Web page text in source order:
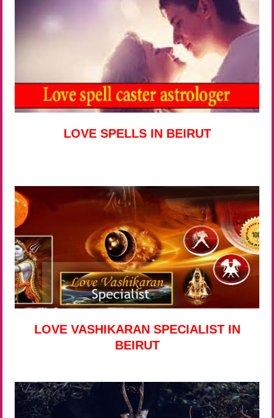
LOVE SPELLS IN BEIRUT
LOVE VASHIKARAN SPECIALIST IN
BEIRUT